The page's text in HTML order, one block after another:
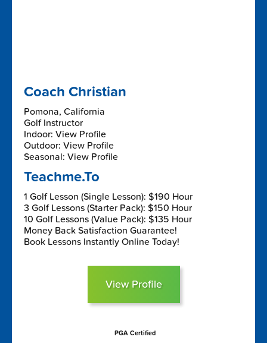
Coach Christian
Pomona, California
Golf Instructor
Indoor: View Profile
Outdoor: View Profile
Seasonal: View Profile
Teachme.To
1 Golf Lesson (Single Lesson): $190 Hour
3 Golf Lessons (Starter Pack): $150 Hour
10 Golf Lessons (Value Pack): $135 Hour
Money Back Satisfaction Guarantee!
Book Lessons Instantly Online Today!
View Profile
PGA Certified